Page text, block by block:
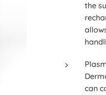
the
can